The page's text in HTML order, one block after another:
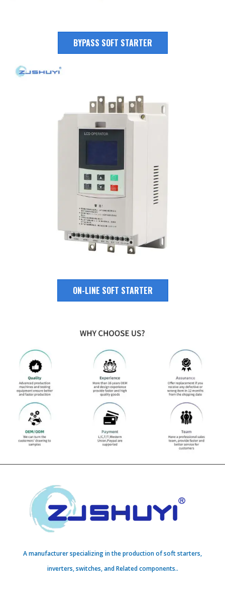
BYPASS SOFT STARTER
ON-LINE SOFT STARTER
A manufacturer specializing in the production of soft starters,
inverters, switches, and Related components..